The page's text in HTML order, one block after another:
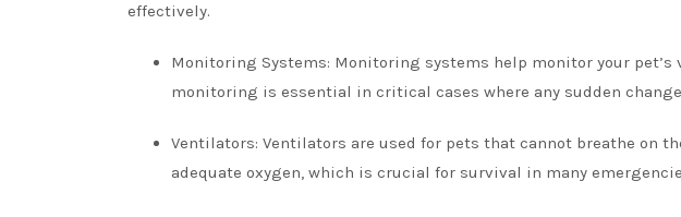
effectively.
Monitoring Systems: Monitoring systems help monitor your
monitoring is essential in critical cases where any sudden
Ventilators: Ventilators are used for pets that cannot breathe on
adequate oxygen, which is crucial for survival in many